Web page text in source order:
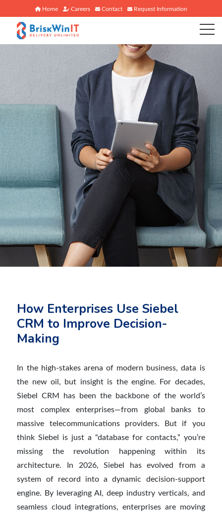
Home Careers Contact Request Information
How Enterprises Use Siebel
CRM to Improve Decision-
Making
In the high-stakes arena of modern business, data is
the new oil, but insight is the engine. For decades,
Siebel CRM has been the backbone of the world’s
most complex enterprises—from global banks to
massive telecommunications providers. But if you
think Siebel is just a “database for contacts,” you’re
missing the revolution happening within its
architecture. In 2026, Siebel has evolved from a
system of record into a dynamic decision-support
engine. By leveraging AI, deep industry verticals, and
seamless cloud integrations, enterprises are moving